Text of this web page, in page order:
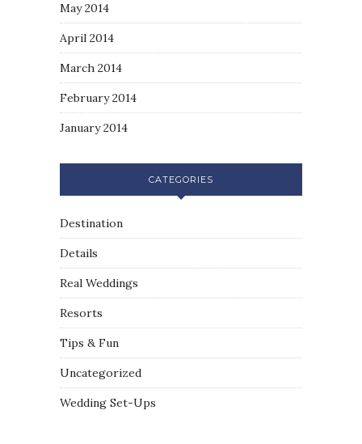
May 2014
April 2014
March 2014
February 2014
January 2014
CATEGORIES
Destination
Details
Real Weddings
Resorts
Tips & Fun
Uncategorized
Wedding Set-Ups